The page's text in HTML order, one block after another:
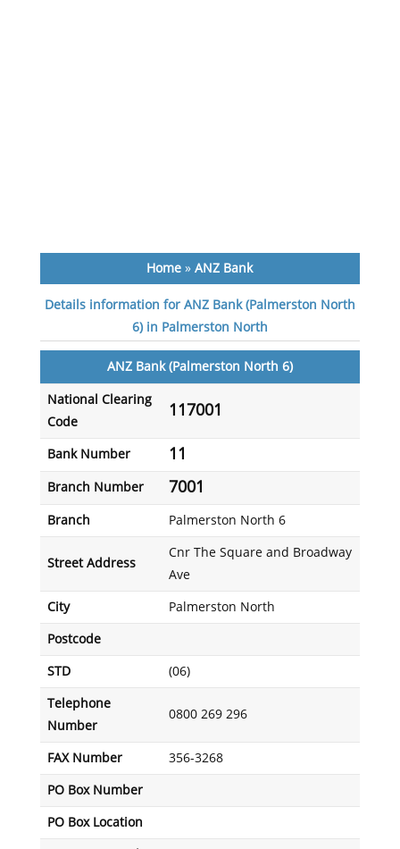
Home »ANZ Bank
Details information for ANZ Bank (Palmerston North
6) in Palmerston North
ANZ Bank (Palmerston North 6)
National Clearing
Code
117001
Bank Number 11
Branch Number 7001
Branch Palmerston North 6
Street Address
Cnr The Square and Broadway
Ave
City Palmerston North
Postcode
STD (06)
Telephone
Number
0800 269 296
FAX Number 356-3268
PO Box Number
PO Box Location